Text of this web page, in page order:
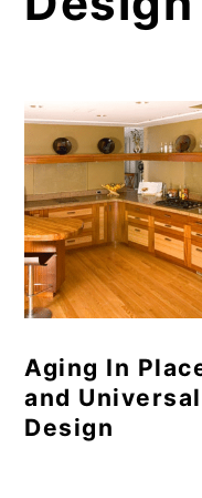
Aging In
and Universal
Design